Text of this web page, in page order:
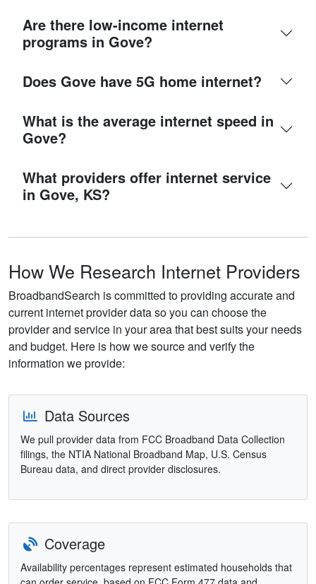
Are there low-income internet
programs in Gove?
Does Gove have 5G home internet?
What is the average internet speed in
Gove?
What providers offer internet service
in Gove, KS?
How We Research Internet Providers
BroadbandSearch is committed to providing accurate and
current internet provider data so you can choose the
provider and service in your area that best suits your needs
and budget. Here is how we source and verify the
information we provide:
Data Sources
We pull provider data from FCC Broadband Data Collection
filings, the NTIA National Broadband Map, U.S. Census
Bureau data, and direct provider disclosures.
Coverage
Availability percentages represent estimated households that